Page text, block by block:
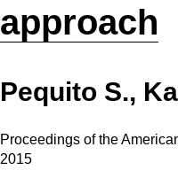
approach
Pequito S.,
Proceedings of the
2015